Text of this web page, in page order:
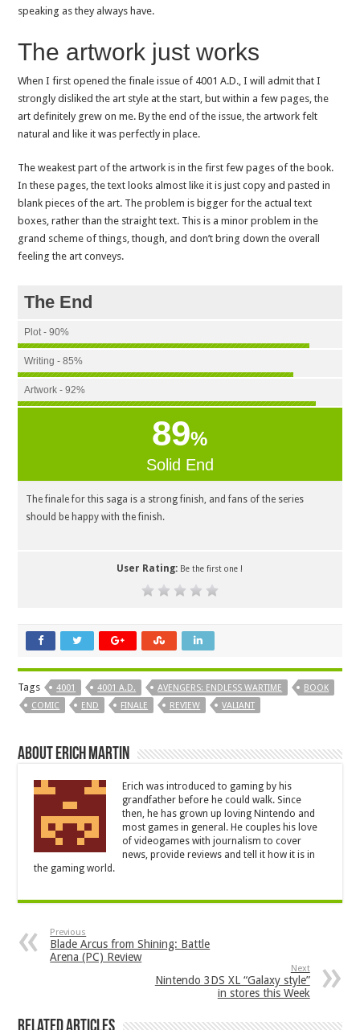
speaking as they always have.
The artwork just works
When I first opened the finale issue of 4001 A.D., I will admit that I
strongly disliked the art style at the start, but within a few pages, the
art definitely grew on me. By the end of the issue, the artwork felt
natural and like it was perfectly in place.
The weakest part of the artwork is in the first few pages of the book.
In these pages, the text looks almost like it is just copy and pasted in
blank pieces of the art. The problem is bigger for the actual text
boxes, rather than the straight text. This is a minor problem in the
grand scheme of things, though, and don’t bring down the overall
feeling the art conveys.
The End
Plot - 90%
Writing - 85%
Artwork - 92%
89%
Solid End
The finale for this saga is a strong finish, and fans of the series
should be happy with the finish.
User Rating: Be the first one !
Tags 4001 4001 A.D. AVENGERS: ENDLESS WARTIME
BOOK
COMIC
END FINALE REVIEW VALIANT
About Erich Martin
Erich was introduced to gaming by his
grandfather before he could walk. Since
then, he has grown up loving Nintendo and
most games in general. He couples his love
of videogames with journalism to cover
news, provide reviews and tell it how it is in
the gaming world.
Previous
Blade Arcus from Shining: Battle
Arena (PC) Review
Next
Nintendo 3DS XL “Galaxy style”
in stores this Week